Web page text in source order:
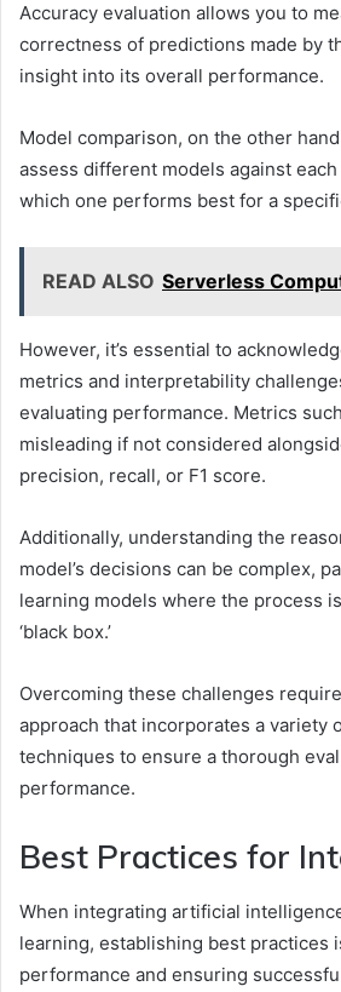
Accuracy evaluation allows you to
correctness of predictions made by
insight into its overall performance.
Model comparison, on the other
assess different models against
which one performs best for a
READ ALSO Serverless
However, it’s essential to
metrics and interpretability
evaluating performance. Metrics
misleading if not considered
precision, recall, or F1 score.
Additionally, understanding the
model’s decisions can be complex,
learning models where the process
‘black box.’
Overcoming these challenges
approach that incorporates a variety
techniques to ensure a thorough
performance.
Best Practices for
When integrating artificial
learning, establishing best practices
performance and ensuring